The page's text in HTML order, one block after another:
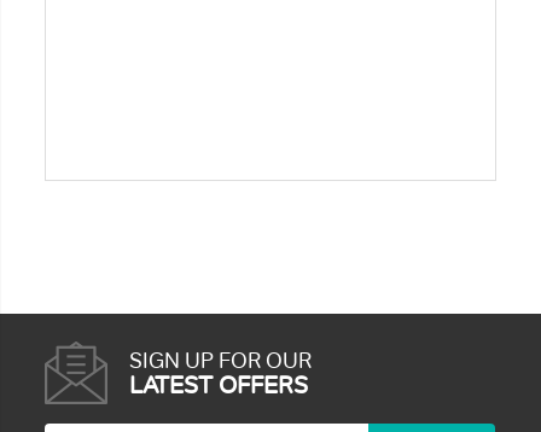
SIGN UP FOR OUR
LATEST OFFERS